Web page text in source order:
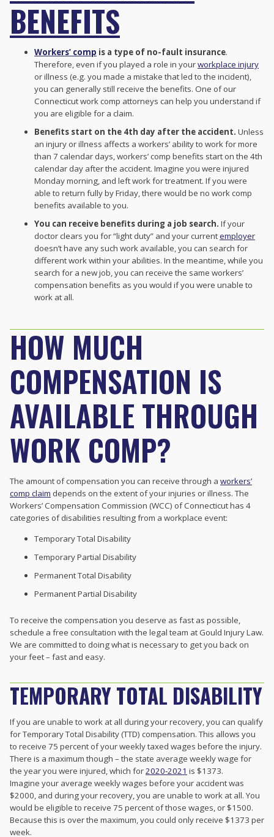
BENEFITS
Workers’ comp is a type of no-fault insurance.
Therefore, even if you played a role in yourworkplace injury
or illness (e.g. you made a mistake that led to the incident),
you can generally still receive the benefits. One of our
Connecticut work comp attorneys can help you understand if
you are eligible for a claim.
Benefits start on the 4th day after the accident. Unless
an injury or illness affects a workers’ ability to work for more
than 7 calendar days, workers’ comp benefits start on the 4th
calendar day after the accident. Imagine you were injured
Monday morning, and left work for treatment. If you were
able to return fully by Friday, there would be no work comp
benefits available to you.
You can receive benefits during a job search. If your
doctor clears you for “light duty” and your currentemployer
doesn’t have any such work available, you can search for
different work within your abilities. In the meantime, while you
search for a new job, you can receive the same workers’
compensation benefits as you would if you were unable to
work at all.
HOW MUCH
COMPENSATION IS
AVAILABLE THROUGH
WORK COMP?
The amount of compensation you can receive through a workers’
comp claim depends on the extent of your injuries or illness. The
Workers’ Compensation Commission (WCC) of Connecticut has 4
categories of disabilities resulting from a workplace event:
Temporary Total Disability
Temporary Partial Disability
Permanent Total Disability
Permanent Partial Disability
To receive the compensation you deserve as fast as possible,
schedule a free consultation with the legal team at Gould Injury Law.
We are committed to doing what is necessary to get you back on
your feet – fast and easy.
TEMPORARY TOTAL DISABILITY
If you are unable to work at all during your recovery, you can qualify
for Temporary Total Disability (TTD) compensation. This allows you
to receive 75 percent of your weekly taxed wages before the injury.
There is a maximum though – the state average weekly wage for
the year you were injured, which for2020-2021 is $1373.
Imagine your average weekly wages before your accident was
$2000, and during your recovery, you are unable to work at all. You
would be eligible to receive 75 percent of those wages, or $1500.
Because this is over the maximum, you could only receive $1373 per
week.